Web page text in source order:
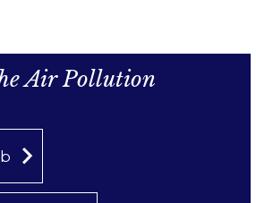
Accept cookies
Air Pollution